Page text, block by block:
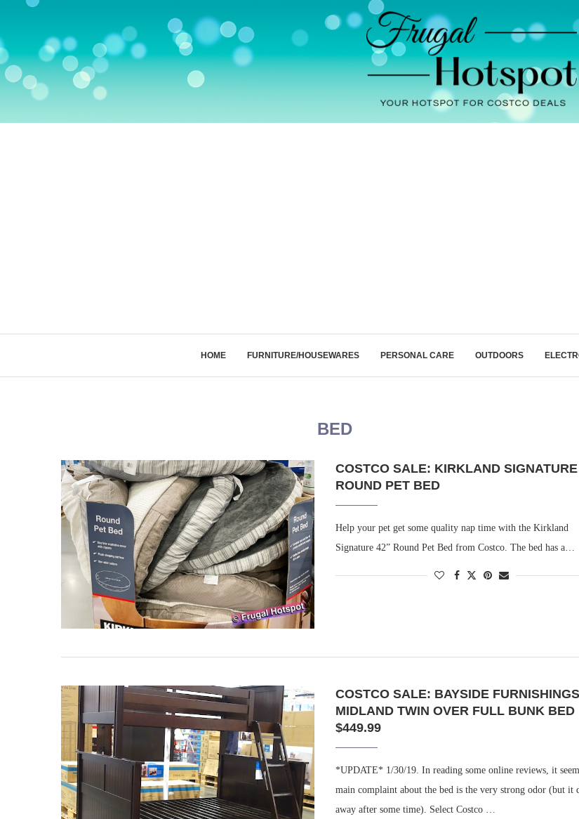
HOME FURNITURE/HOUSEWARES PERSONAL CARE OUTDOORS
BED
COSTCO SALE: KIRKLAND
ROUND PET BED
Help your pet get some quality nap time with the Kirkland
Signature 42” Round Pet Bed from Costco. The bed has a…
COSTCO SALE: BAYSIDE FURNISHINGS
MIDLAND TWIN OVER FULL BUNK BED
$449.99
*UPDATE* 1/30/19. In reading some online reviews, it
main complaint about the bed is the very strong odor (but it
away after some time). Select Costco …